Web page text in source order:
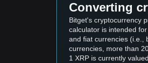
Converting
Bitget's cryptocurrency
calculator is intended
and fiat currencies (i.e.,
currencies, more than
1 XRP is currently